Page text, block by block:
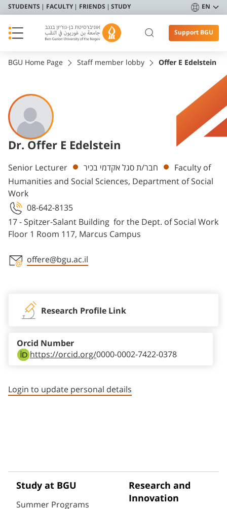
STUDENTS FACULTY FRIENDS STUDY EN
Support BGU
BGU Home Page Staff member lobby Offer E Edelstein
Dr. Offer E Edelstein
Departments
Senior Lecturer חבר/ת סגל אקדמי בכיר
Faculty of
Humanities and Social Sciences, Department of Social
Work
17 - Spitzer-Salant Building for the Dept. of Social Work
Floor 1 Room 117, Marcus Campus
08-642-8135
offere@bgu.ac.il
Research Profile Link
https://orcid.org/0000-0002-7422-0378
Orcid Number
Login to update personal details
Study at BGU
Summer Programs
Research and
Innovation